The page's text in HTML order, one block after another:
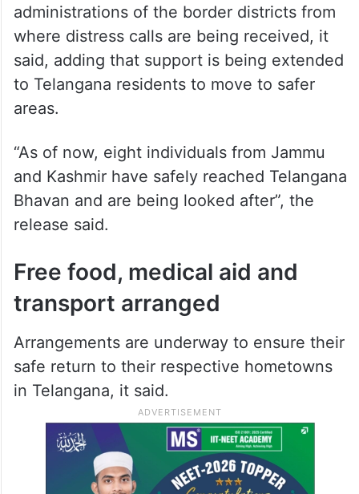
administrations of the border districts from
where distress calls are being received, it
said, adding that support is being extended
to Telangana residents to move to safer
areas.
“As of now, eight individuals from Jammu
and Kashmir have safely reached Telangana
Bhavan and are being looked after”, the
release said.
Free food, medical aid and
transport arranged
Arrangements are underway to ensure their
safe return to their respective hometowns
in Telangana, it said.